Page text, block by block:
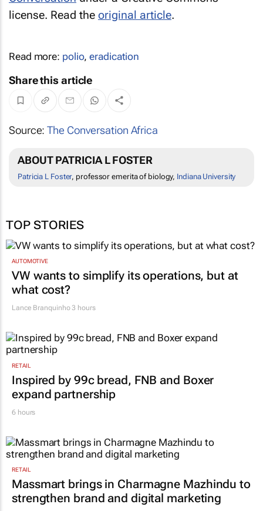
license. Read the original article.
Read more: polio,eradication
Share this article
Source:The Conversation Africa
ABOUT PATRICIA L FOSTER
Patricia L Foster, professor emerita of biology, Indiana University
TOP STORIES
AUTOMOTIVE
VW wants to simplify its operations, but at
what cost?
Lance Branquinho3 hours
RETAIL
Inspired by 99c bread, FNB and Boxer
expand partnership
6 hours
RETAIL
Massmart brings in Charmagne Mazhindu to
strengthen brand and digital marketing